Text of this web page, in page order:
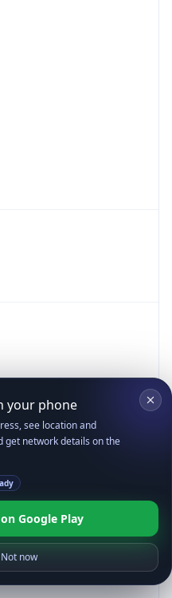
your phone
see location and
get network details on the
Google Play
Not now